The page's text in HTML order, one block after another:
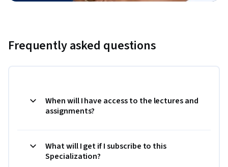
Frequently asked questions
When will I have access to the lectures and
assignments?
What will I get if I subscribe to this
Specialization?